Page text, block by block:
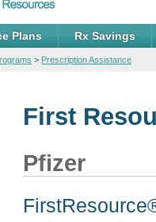
Plans Rx Savings
> Prescription Assistance
First
Pfizer